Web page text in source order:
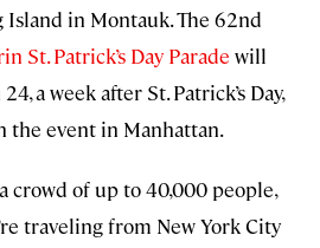
Island in Montauk. The 62nd
St. Patrick’s Day Parade will
a week after St. Patrick’s Day,
the event in Manhattan.
crowd of up to 40,000 people,
traveling from New York City